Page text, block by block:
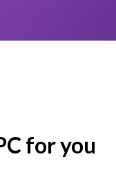
for you